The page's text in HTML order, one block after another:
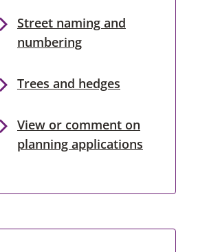
Street naming and
numbering
Trees and hedges
View or comment on
planning applications